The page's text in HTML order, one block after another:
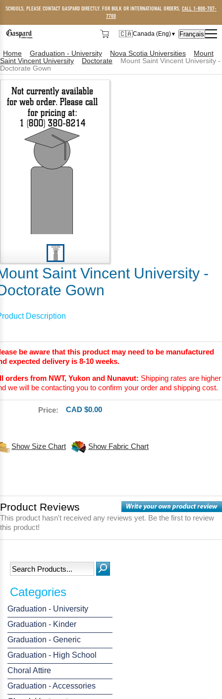
SCHOOLS, PLEASE CONTACT GASPARD DIRECTLY. FOR BULK OR INTERNATIONAL ORDERS, CALL 1-800-707-
7700
🇨🇦Canada (Eng)▼
🇨🇦 Canada (Eng)
Français
Categories
Graduation - University
Graduation - Kinder
Graduation - Generic
Graduation - High School
Choral Attire
Graduation - Accessories
Home Graduation - University Nova Scotia Universities
Mount
Saint Vincent University
Doctorate
Mount Saint Vincent University -
Doctorate Gown
Saint Vincent University -
Gown
Description
be aware that this product may need to be manufactured
expected delivery is 8-10 weeks.
orders from NWT, Yukon and Nunavut: Shipping rates are higher
we will be contacting you to confirm your order and shipping cost.
Price: CAD $0.00
Show Size Chart Show Fabric Chart
Product Reviews
This product hasn't received any reviews yet. Be the first to review
this product!